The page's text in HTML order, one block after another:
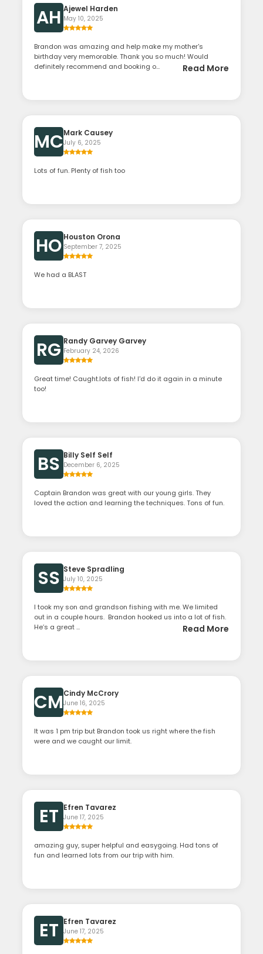
AH Ajewel Harden
May 10, 2025
Brandon was amazing and help make my mother's
birthday very memorable. Thank you so much! Would
definitely recommend and booking o...
Read More
MCMark Causey
July 6, 2025
Lots of fun. Plenty of fish too
HO Houston Orona
September 7, 2025
We had a BLAST
RG Randy Garvey Garvey
February 24, 2026
Great time! Caught.lots of fish! I'd do it again in a minute
too!
BS Billy Self Self
December 6, 2025
Captain Brandon was great with our young girls. They
loved the action and learning the techniques. Tons of fun.
SS Steve Spradling
July 10, 2025
I took my son and grandson fishing with me. We limited
out in a couple hours. Brandon hooked us into a lot of fish.
He’s a great ...
Read More
CMCindy McCrory
June 16, 2025
It was 1 pm trip but Brandon took us right where the fish
were and we caught our limit.
ET Efren Tavarez
June 17, 2025
amazing guy, super helpful and easygoing. Had tons of
fun and learned lots from our trip with him.
ET Efren Tavarez
June 17, 2025